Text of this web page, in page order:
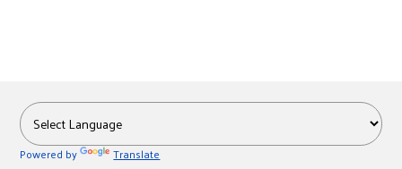
Powered by Translate